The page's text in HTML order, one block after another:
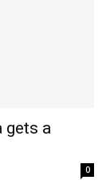
gets a
0